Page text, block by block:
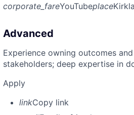
corporate_fareYouTubeplace
Advanced
Experience owning outcomes
stakeholders; deep expertise in
Apply
linkCopy link